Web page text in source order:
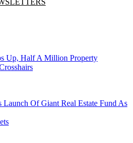
Up, Half A Million Property
Launch Of Giant Real Estate Fund As